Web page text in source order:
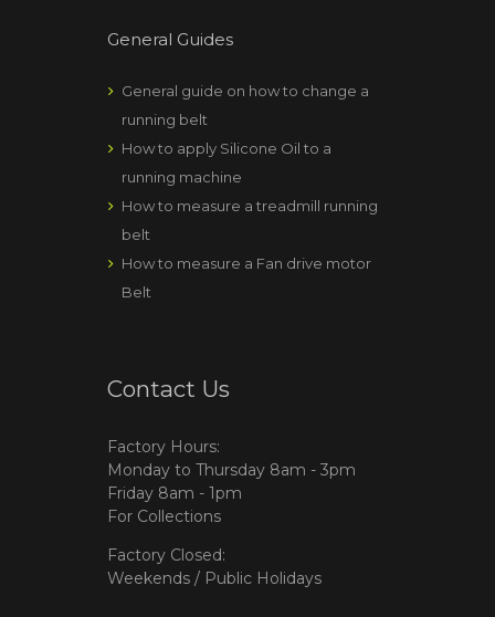
General Guides
General guide on how to change a
running belt
How to apply Silicone Oil to a
running machine
How to measure a treadmill running
belt
How to measure a Fan drive motor
Belt
Contact Us
Factory Hours:
Monday to Thursday 8am - 3pm
Friday 8am - 1pm
For Collections
Factory Closed:
Weekends / Public Holidays